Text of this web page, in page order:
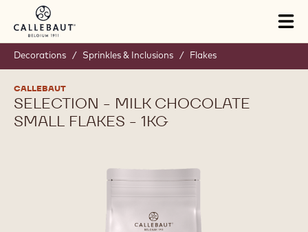
Skip to main content
Decorations / Sprinkles & Inclusions / Flakes
CALLEBAUT
SELECTION - MILK CHOCOLATE
SMALL FLAKES - 1KG